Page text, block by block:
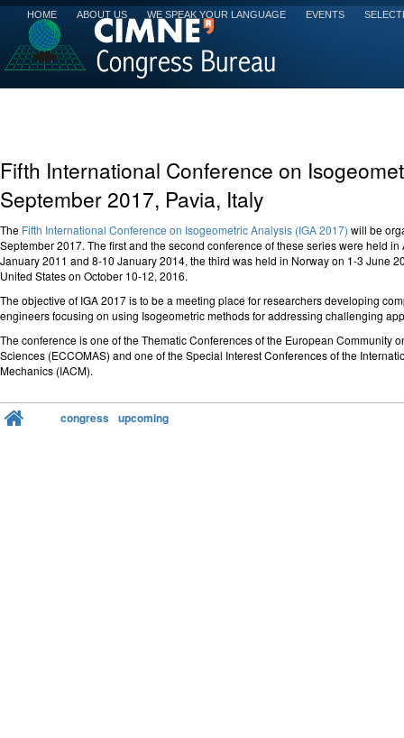
HOME ABOUT US WE SPEAK YOUR LANGUAGE EVENTS
Fifth International Conference on
September 2017, Pavia, Italy
The Fifth International Conference on Isogeometric Analysis (IGA 2017) will be
September 2017. The first and the second conference of these series were held
January 2011 and 8-10 January 2014, the third was held in Norway on 1-3 June
United States on October 10-12, 2016.
The objective of IGA 2017 is to be a meeting place for researchers developing
engineers focusing on using Isogeometric methods for addressing challenging
The conference is one of the Thematic Conferences of the European Community
Sciences (ECCOMAS) and one of the Special Interest Conferences of the
Mechanics (IACM).
congress upcoming